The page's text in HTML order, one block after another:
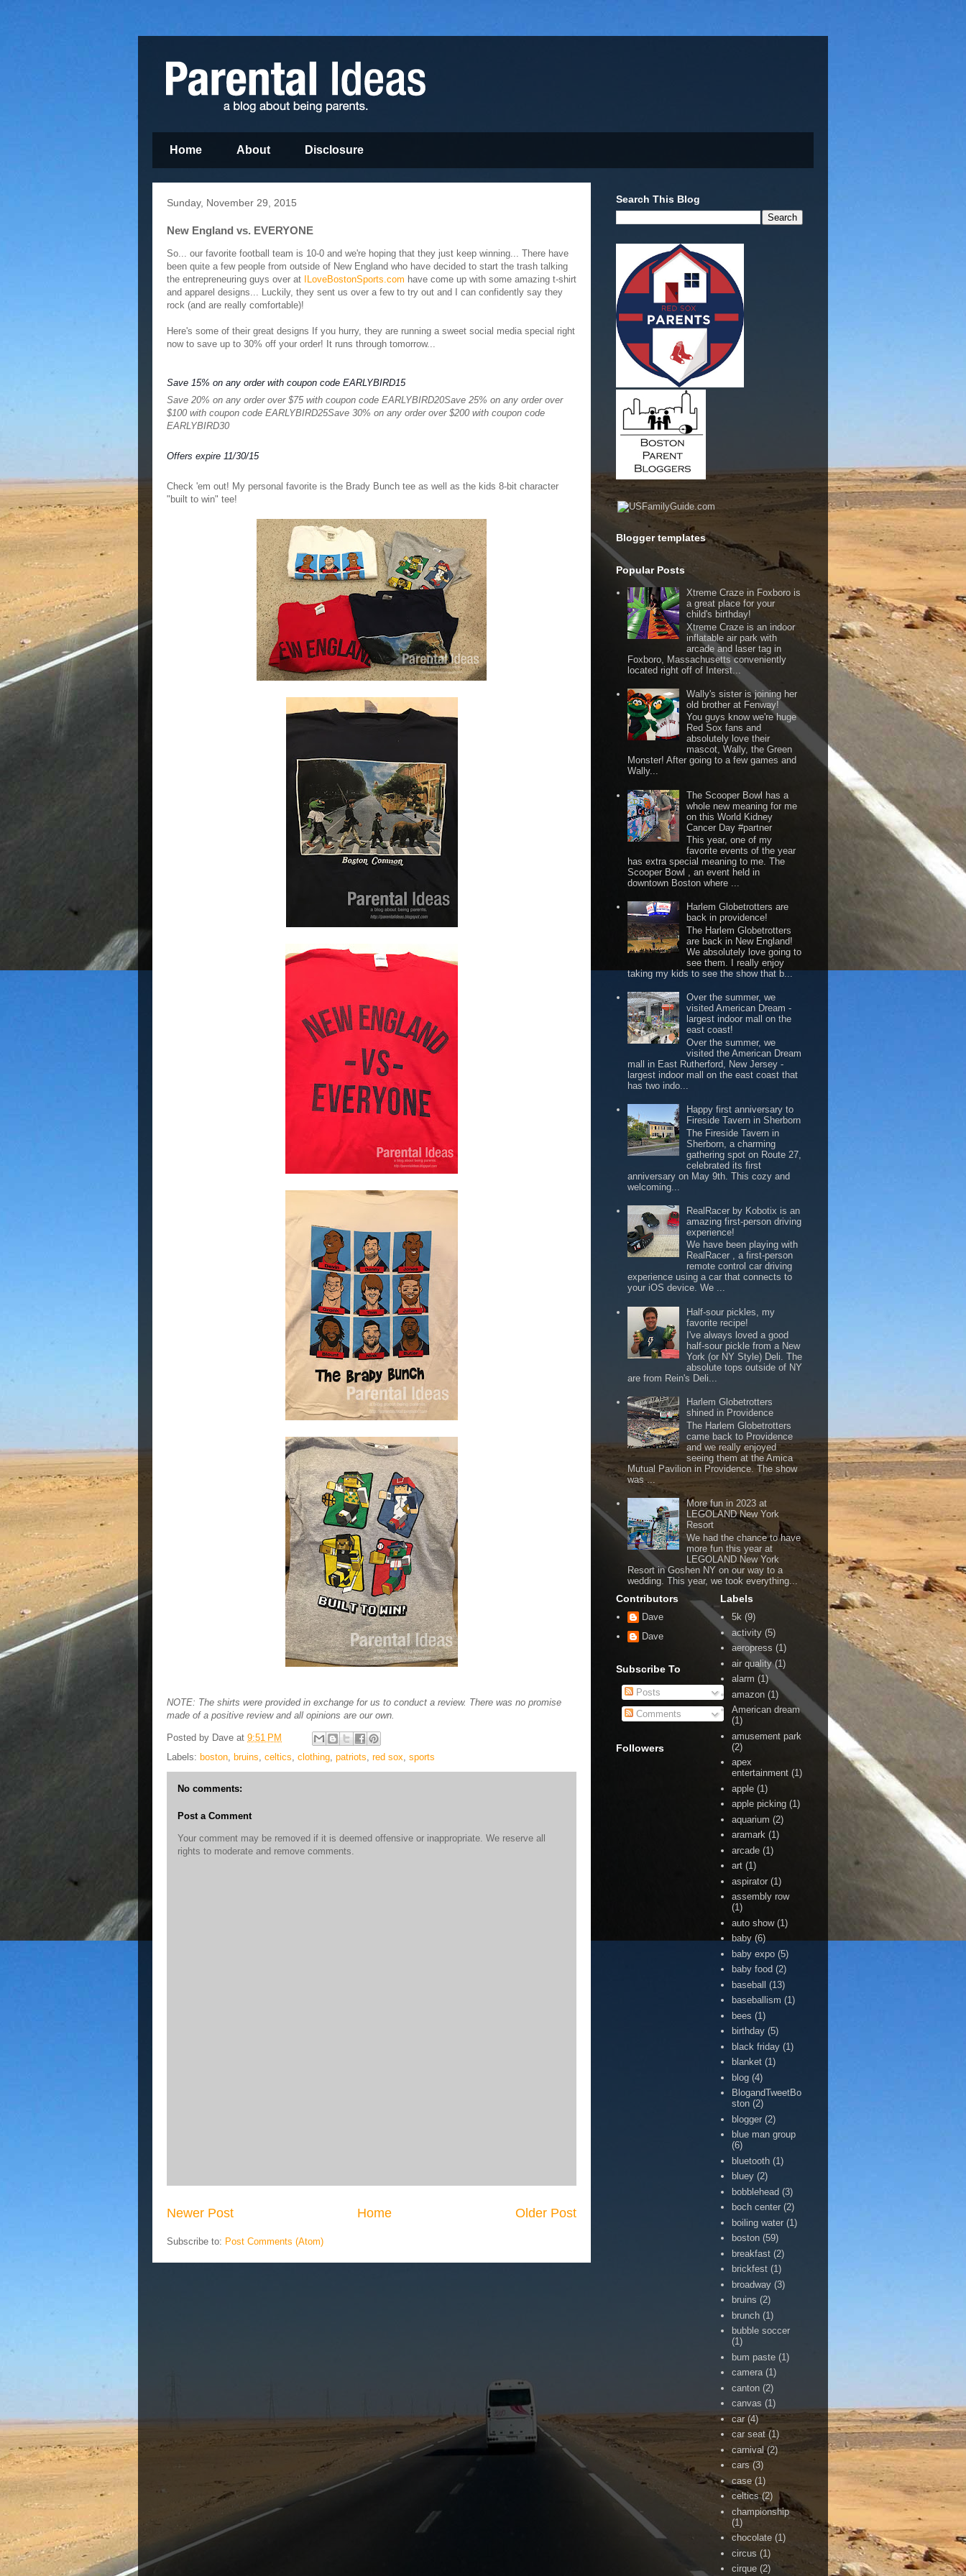
Home About Disclosure
Sunday, November 29, 2015
New England vs. EVERYONE
So... our favorite football team is 10-0 and we're hoping that they just keep winning... There have
been quite a few people from outside of New England who have decided to start the trash talking
the entrepreneuring guys over at
ILoveBostonSports.com have come up with some amazing t-shirt
and apparel designs... Luckily, they sent us over a few to try out and I can confidently say they
rock (and are really comfortable)!
Here's some of their great designs If you hurry, they are running a sweet social media special right
now to save up to 30% off your order! It runs through tomorrow...
Save 15% on any order with coupon code EARLYBIRD15
Save 20% on any order over $75 with coupon code EARLYBIRD20Save 25% on any order over
$100 with coupon code EARLYBIRD25Save 30% on any order over $200 with coupon code
EARLYBIRD30
Offers expire 11/30/15
Check 'em out! My personal favorite is the Brady Bunch tee as well as the kids 8-bit character
"built to win" tee!
NOTE: The shirts were provided in exchange for us to conduct a review. There was no promise
made of a positive review and all opinions are our own.
Posted by Dave at 9:51 PM
Labels: boston, bruins, celtics, clothing, patriots, red sox, sports
No comments:
Post a Comment
Your comment may be removed if it is deemed offensive or inappropriate. We reserve all
rights to moderate and remove comments.
Newer Post Older Post
Home
Subscribe to: Post Comments (Atom)
Search This Blog
Blogger templates
Popular Posts
Xtreme Craze in Foxboro is
a great place for your
child's birthday!
Xtreme Craze is an indoor
inflatable air park with
arcade and laser tag in
Foxboro, Massachusetts conveniently
located right off of Interst...
Wally's sister is joining her
old brother at Fenway!
You guys know we're huge
Red Sox fans and
absolutely love their
mascot, Wally, the Green
Monster! After going to a few games and
Wally...
The Scooper Bowl has a
whole new meaning for me
on this World Kidney
Cancer Day #partner
This year, one of my
favorite events of the year
has extra special meaning to me. The
Scooper Bowl , an event held in
downtown Boston where ...
Harlem Globetrotters are
back in providence!
The Harlem Globetrotters
are back in New England!
We absolutely love going to
see them. I really enjoy
taking my kids to see the show that b...
Over the summer, we
visited American Dream -
largest indoor mall on the
east coast!
Over the summer, we
visited the American Dream
mall in East Rutherford, New Jersey -
largest indoor mall on the east coast that
has two indo...
Happy first anniversary to
Fireside Tavern in Sherborn
The Fireside Tavern in
Sherborn, a charming
gathering spot on Route 27,
celebrated its first
anniversary on May 9th. This cozy and
welcoming...
RealRacer by Kobotix is an
amazing first-person driving
experience!
We have been playing with
RealRacer , a first-person
remote control car driving
experience using a car that connects to
your iOS device. We ...
Half-sour pickles, my
favorite recipe!
I've always loved a good
half-sour pickle from a New
York (or NY Style) Deli. The
absolute tops outside of NY
are from Rein's Deli...
Harlem Globetrotters
shined in Providence
The Harlem Globetrotters
came back to Providence
and we really enjoyed
seeing them at the Amica
Mutual Pavilion in Providence. The show
was ...
More fun in 2023 at
LEGOLAND New York
Resort
We had the chance to have
more fun this year at
LEGOLAND New York
Resort in Goshen NY on our way to a
wedding. This year, we took everything...
Contributors
Dave
Dave
Subscribe To
Posts
Comments
Followers
Labels
5k (9)
activity (5)
aeropress (1)
air quality (1)
alarm (1)
amazon (1)
American dream
(1)
amusement park
(2)
apex
entertainment (1)
apple (1)
apple picking (1)
aquarium (2)
aramark (1)
arcade (1)
art (1)
aspirator (1)
assembly row
(1)
auto show (1)
baby (6)
baby expo (5)
baby food (2)
baseball (13)
baseballism (1)
bees (1)
birthday (5)
black friday (1)
blanket (1)
blog (4)
BlogandTweetBo
ston (2)
blogger (2)
blue man group
(6)
bluetooth (1)
bluey (2)
bobblehead (3)
boch center (2)
boiling water (1)
boston (59)
breakfast (2)
brickfest (1)
broadway (3)
bruins (2)
brunch (1)
bubble soccer
(1)
bum paste (1)
camera (1)
canton (2)
canvas (1)
car (4)
car seat (1)
carnival (2)
cars (3)
case (1)
celtics (2)
championship
(1)
chocolate (1)
circus (1)
cirque (2)